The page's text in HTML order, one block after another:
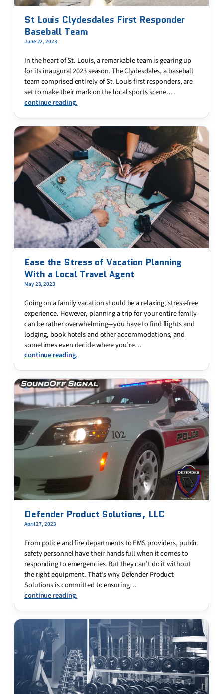
St Louis Clydesdales First Responder
Baseball Team
June 22, 2023
In the heart of St. Louis, a remarkable team is gearing up
for its inaugural 2023 season. The Clydesdales, a baseball
team comprised entirely of St. Louis first responders, are
set to make their mark on the local sports scene.…
continue reading.
Ease the Stress of Vacation Planning
With a Local Travel Agent
May 23, 2023
Going on a family vacation should be a relaxing, stress-free
experience. However, planning a trip for your entire family
can be rather overwhelming—you have to find flights and
lodging, book hotels and other accommodations, and
sometimes even decide where you’re…
continue reading.
Defender Product Solutions, LLC
April 27, 2023
From police and fire departments to EMS providers, public
safety personnel have their hands full when it comes to
responding to emergencies. But they can’t do it without
the right equipment. That’s why Defender Product
Solutions is committed to ensuring…
continue reading.